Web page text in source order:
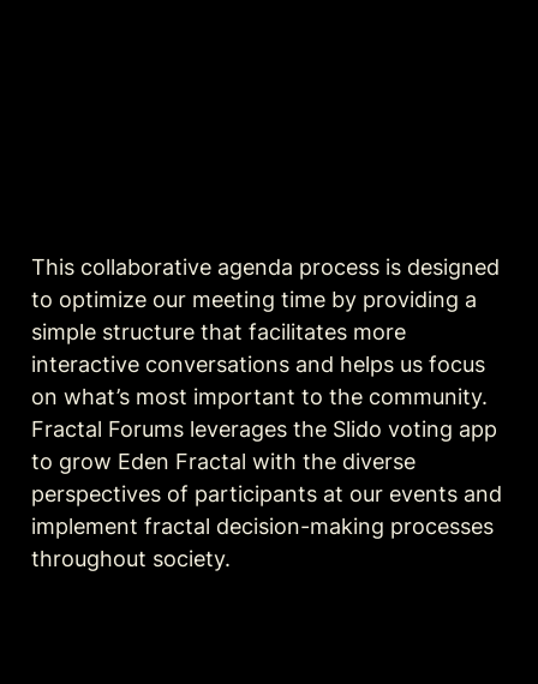
This collaborative agenda process is designed
to optimize our meeting time by providing a
simple structure that facilitates more
interactive conversations and helps us focus
on what’s most important to the community.
Fractal Forums leverages the Slido voting app
to grow Eden Fractal with the diverse
perspectives of participants at our events and
implement fractal decision-making processes
throughout society.